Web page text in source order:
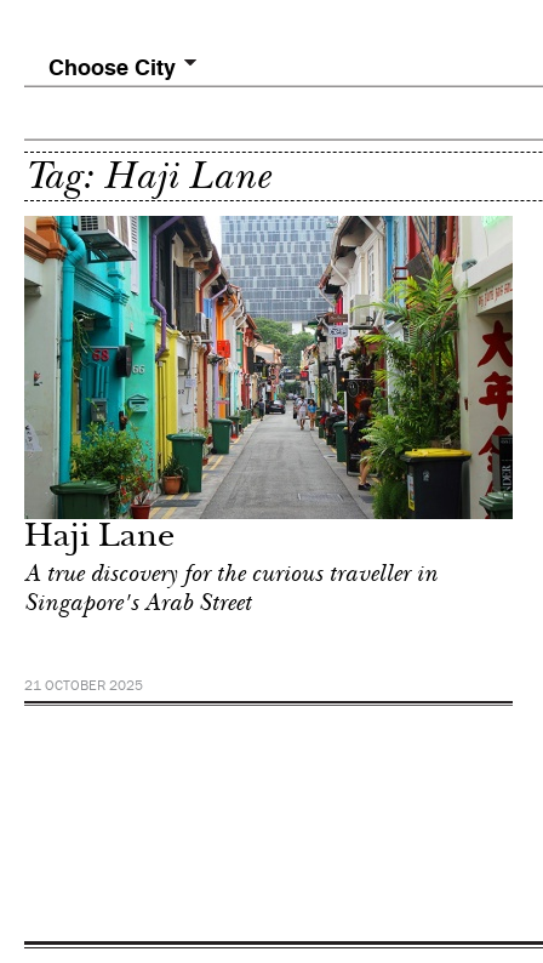
Choose City
Tag: Haji Lane
Haji Lane
A true discovery for the curious traveller in
Singapore's Arab Street
21 OCTOBER 2025